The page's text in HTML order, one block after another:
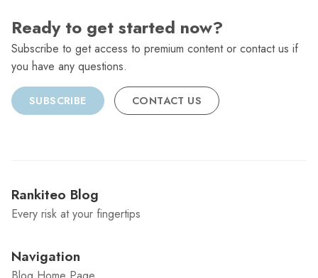
Ready to get started now?
Subscribe to get access to premium content or contact us if
you have any questions.
SUBSCRIBE CONTACT US
Rankiteo Blog
Every risk at your fingertips
Navigation